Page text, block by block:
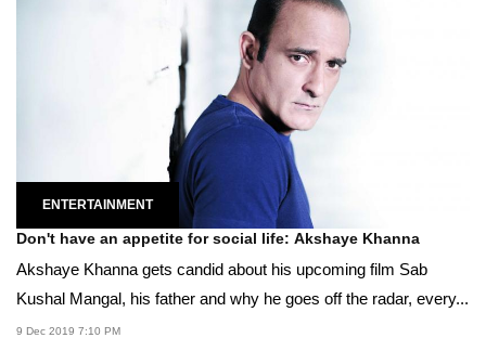
ENTERTAINMENT
Don't have an appetite for social life: Akshaye Khanna
Akshaye Khanna gets candid about his upcoming film Sab
Kushal Mangal, his father and why he goes off the radar, every...
9 Dec 2019 7:10 PM